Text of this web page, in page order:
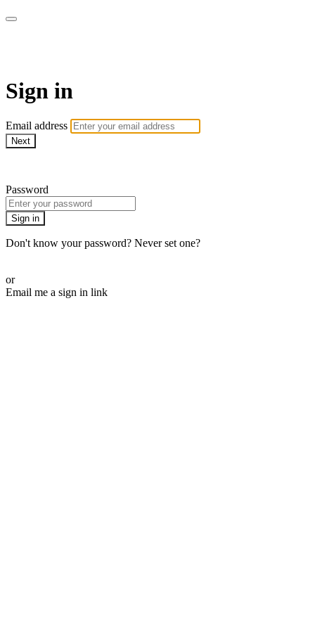
Sign in
Email address
Next
Password
Sign in
Don't know your password? Never set one?
or
Email me a sign in link